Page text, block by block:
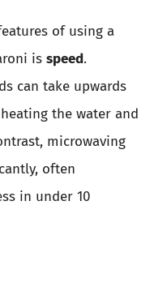
of using a
is speed.
can take upwards
the water and
microwaving
often
in under 10